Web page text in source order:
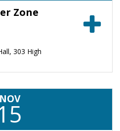
Zone
303 High
NOV